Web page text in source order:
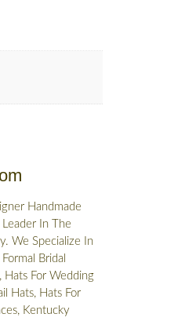
Handmade
In The
We Specialize In
Bridal
Hats For Wedding
Hats, Hats For
Kentucky